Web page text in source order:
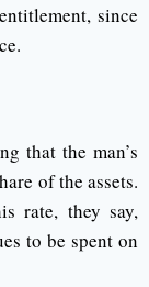
since
that the man’s
of the assets.
rate, they say,
to be spent on